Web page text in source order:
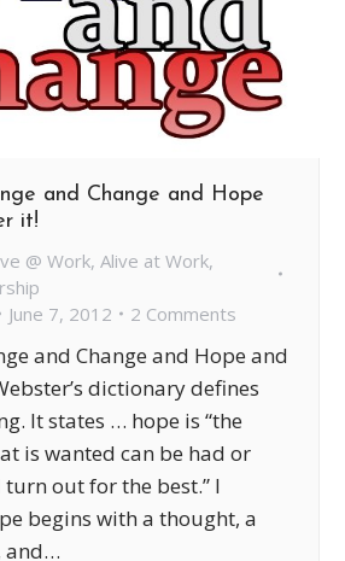
and Change and Hope
it!
@ Work, Alive at Work,
June 7, 2012 2 Comments
and Change and Hope and
dictionary defines
It states … hope is “the
is wanted can be had or
out for the best.” I
begins with a thought, a
and…